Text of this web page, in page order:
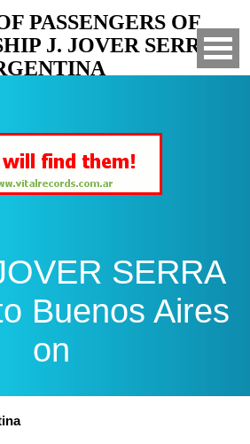
PASSENGERS OF
J. JOVER SERRA
SERRA
Buenos Aires
on